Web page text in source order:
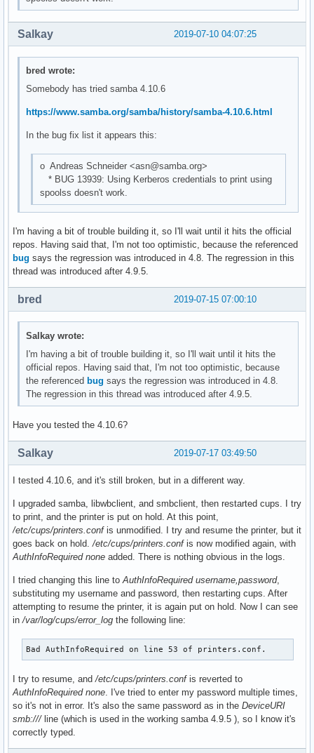
2019-07-10 04:07:25
Salkay
bred wrote:
Somebody has tried samba 4.10.6
https://www.samba.org/samba/history/samba-4.10.6.html
In the bug fix list it appears this:
o Andreas Schneider <asn@samba.org>
* BUG 13939: Using Kerberos credentials to print using
spoolss doesn't work.
I'm having a bit of trouble building it, so I'll wait until it hits the official
repos. Having said that, I'm not too optimistic, because the referenced
bug says the regression was introduced in 4.8. The regression in this
thread was introduced after 4.9.5.
2019-07-15 07:00:10
bred
Salkay wrote:
I'm having a bit of trouble building it, so I'll wait until it hits the
official repos. Having said that, I'm not too optimistic, because
the referenced bug says the regression was introduced in 4.8.
The regression in this thread was introduced after 4.9.5.
Have you tested the 4.10.6?
2019-07-17 03:49:50
Salkay
I tested 4.10.6, and it's still broken, but in a different way.
I upgraded samba, libwbclient, and smbclient, then restarted cups. I try
to print, and the printer is put on hold. At this point,
/etc/cups/printers.confis unmodified. I try and resume the printer, but it
goes back on hold. /etc/cups/printers.confis now modified again, with
AuthInfoRequired none added. There is nothing obvious in the logs.
I tried changing this line to AuthInfoRequired username,password,
substituting my username and password, then restarting cups. After
attempting to resume the printer, it is again put on hold. Now I can see
in /var/log/cups/error_log the following line:
Bad AuthInfoRequired on line 53 of printers.conf.
I try to resume, and /etc/cups/printers.confis reverted to
AuthInfoRequired none . I've tried to enter my password multiple times,
so it's not in error. It's also the same password as in the DeviceURI
smb:///line (which is used in the working samba 4.9.5 ), so I know it's
correctly typed.